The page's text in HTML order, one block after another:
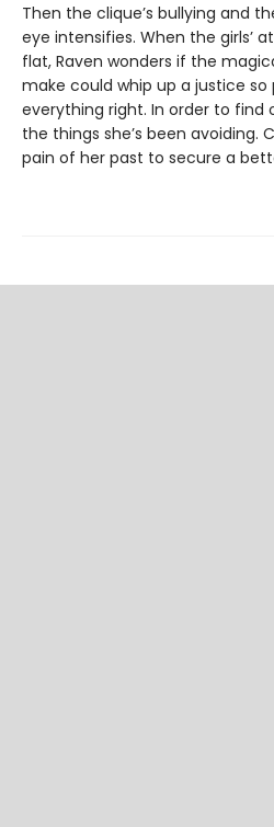
Then the clique’s bullying and
eye intensifies. When the girls’
flat, Raven wonders if the
make could whip up a justice
everything right. In order to find
the things she’s been avoiding.
pain of her past to secure a